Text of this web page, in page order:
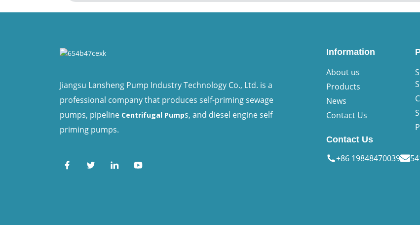
Jiangsu Lansheng Pump Industry Technology Co., Ltd. is a
professional company that produces self-priming sewage
pumps, pipeline Centrifugal Pumps, and diesel engine self
priming pumps.
Information
About us
Products
News
Contact Us
Contact Us
+86 19848470039